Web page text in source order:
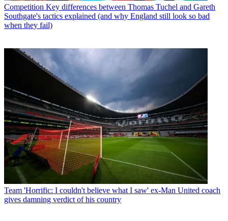
Competition Key differences between Thomas Tuchel and Gareth
Southgate's tactics explained (and why England still look so bad
when they fail)
Team 'Horrific: I couldn't believe what I saw' ex-Man United coach
gives damning verdict of his country